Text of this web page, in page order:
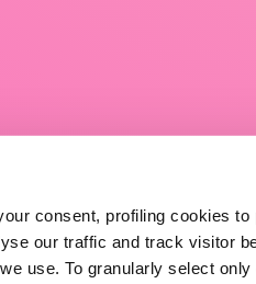
consent, profiling cookies
our traffic and track visitor
use. To granularly select